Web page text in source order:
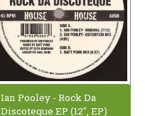
Ian Pooley - Rock Da
Discoteque EP (12", EP)